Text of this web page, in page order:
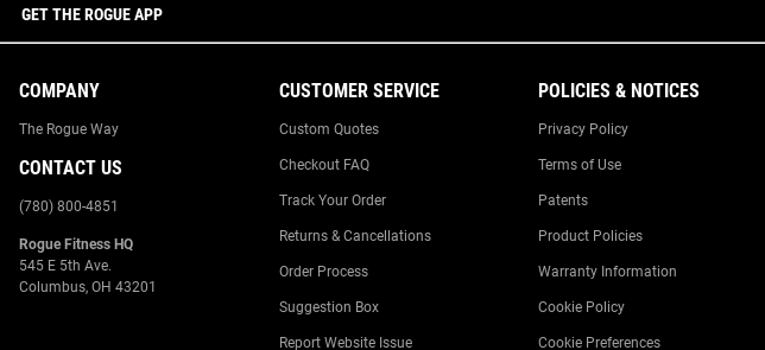
GET THE ROGUE APP
COMPANY
The Rogue Way
CONTACT US
(780) 800-4851
Rogue Fitness HQ
545 E 5th Ave.
Columbus, OH 43201
CUSTOMER SERVICE
Custom Quotes
Checkout FAQ
Track Your Order
Returns & Cancellations
Order Process
Suggestion Box
Report Website Issue
POLICIES & NOTICES
Privacy Policy
Terms of Use
Patents
Product Policies
Warranty Information
Cookie Policy
Cookie Preferences